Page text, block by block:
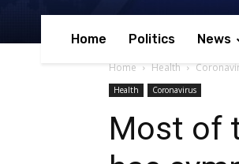
Home Politics News
Home Health
Health Coronavirus
Most of